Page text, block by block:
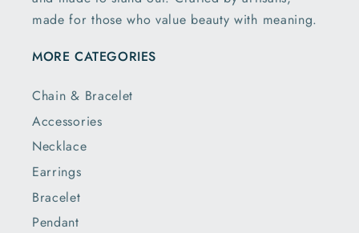
made for those who value beauty with meaning.
MORE CATEGORIES
Chain & Bracelet
Accessories
Necklace
Earrings
Bracelet
Pendant